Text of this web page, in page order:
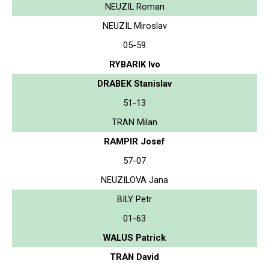
NEUZIL Roman
NEUZIL Miroslav
05-59
RYBARIK Ivo
DRABEK Stanislav
51-13
TRAN Milan
RAMPIR Josef
57-07
NEUZILOVA Jana
BILY Petr
01-63
WALUS Patrick
TRAN David